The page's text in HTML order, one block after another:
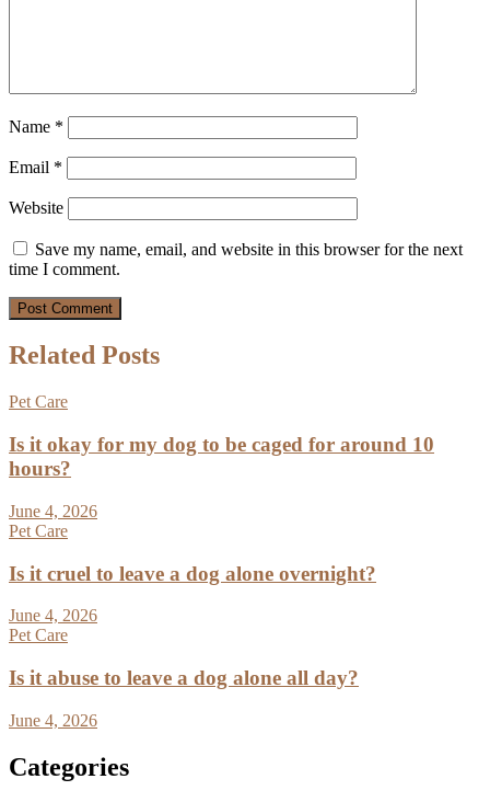
Name *
Email *
Website
Save my name, email, and website in this browser for the next
time I comment.
Related Posts
Pet Care
Is it okay for my dog to be caged for around 10
hours?
June 4, 2026
Pet Care
Is it cruel to leave a dog alone overnight?
June 4, 2026
Pet Care
Is it abuse to leave a dog alone all day?
June 4, 2026
Categories